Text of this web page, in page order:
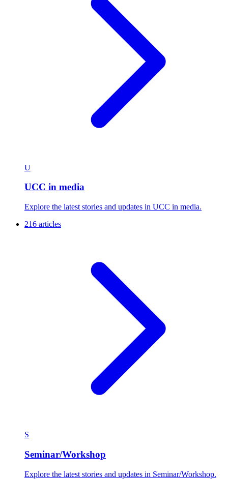
U
UCC in media
Explore the latest stories and updates in UCC in media.
216 articles
S
Seminar/Workshop
Explore the latest stories and updates in Seminar/Workshop.